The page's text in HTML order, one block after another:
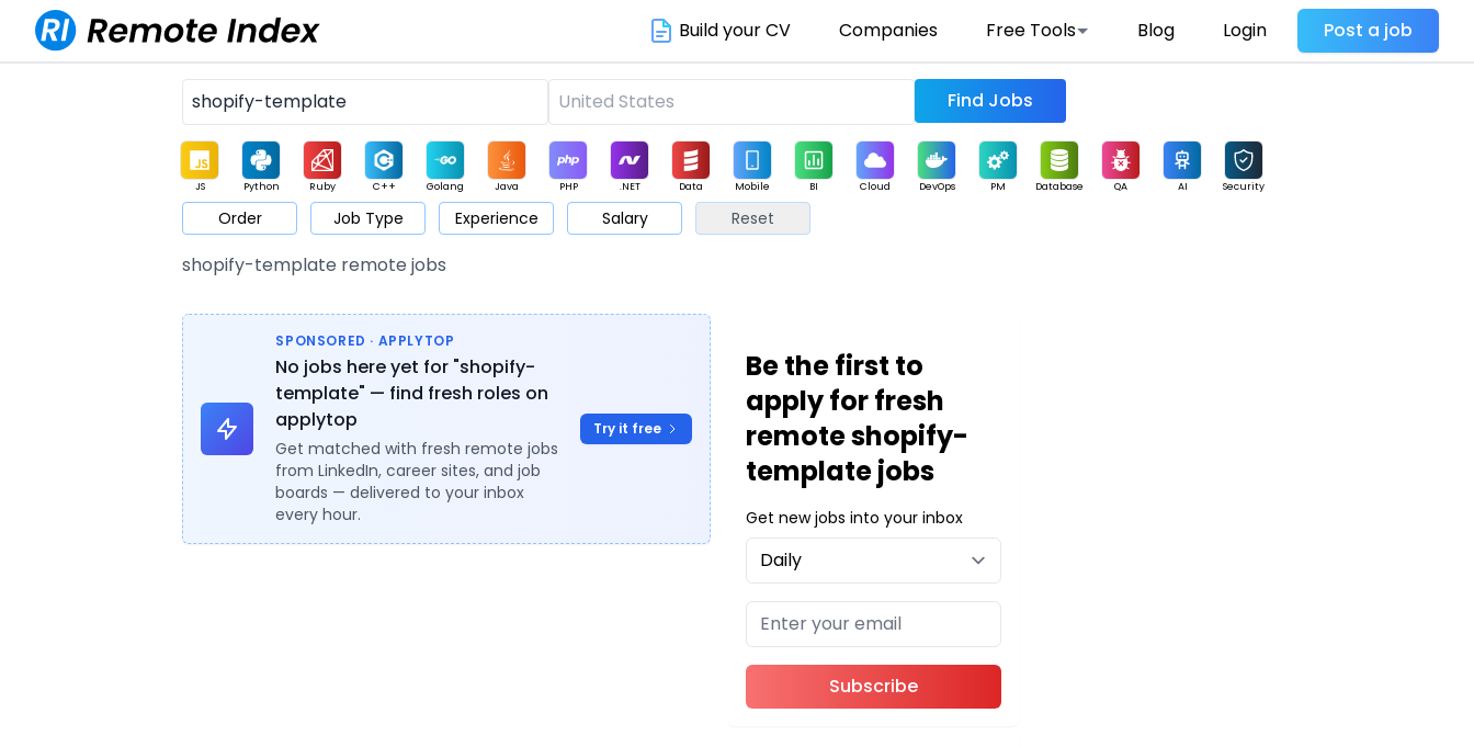
Build your CV Companies Free Tools Blog Login Post a job
Find Jobs
JS Python Ruby C++ Golang Java PHP .NET Data Mobile BI Cloud DevOps PM Database QA AI Security
Game Web3 UI / UX Architect Product Marketing Support Sales
Order Job Type Experience Salary Reset
shopify-template remote jobs
SPONSORED · APPLYTOP
No jobs here yet for "shopify-
template" — find fresh roles on
applytop
Get matched with fresh remote jobs
from LinkedIn, career sites, and job
boards — delivered to your inbox
every hour.
Try it free
Be the first to
apply for fresh
remote shopify-
template jobs
Get new jobs into your inbox
Subscribe